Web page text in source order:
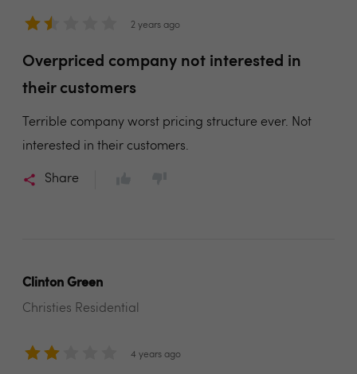
2 years ago
Overpriced company not interested in
their customers
Terrible company worst pricing structure ever. Not
interested in their customers.
Share
Clinton Green
Christies Residential
4 years ago